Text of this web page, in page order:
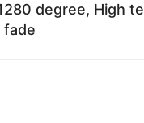
degree, High
fade